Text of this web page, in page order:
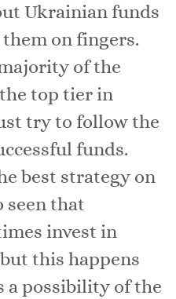
Ukrainian funds
on fingers.
of the
top tier in
try to follow the
funds.
best strategy on
seen that
invest in
this happens
a possibility of the